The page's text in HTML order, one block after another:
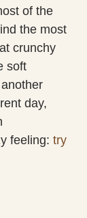
of the
the most
crunchy
soft
day,
feeling: try